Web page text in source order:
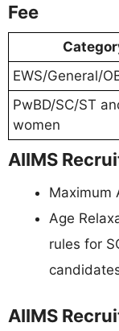
Fee
EWS/General/
PwBD/SC/ST
women
AIIMS
Maximum
Age
rules for
AIIMS